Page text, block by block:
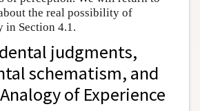
the real possibility of
in Section 4.1.
judgments,
schematism, and
of Experience